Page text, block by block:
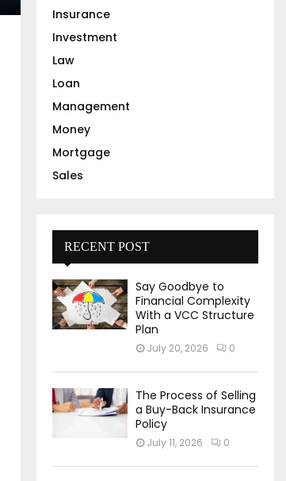
Insurance
Investment
Law
Loan
Management
Money
Mortgage
Sales
RECENT POST
Say Goodbye to
Financial Complexity
With a VCC Structure
Plan
July 20, 2026 0
The Process of Selling
a Buy-Back Insurance
Policy
July 11, 2026 0